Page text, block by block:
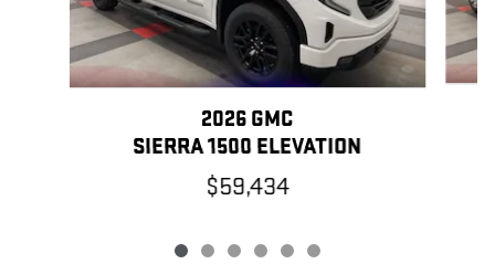
2026 GMC
SIERRA 1500 ELEVATION
$59,434